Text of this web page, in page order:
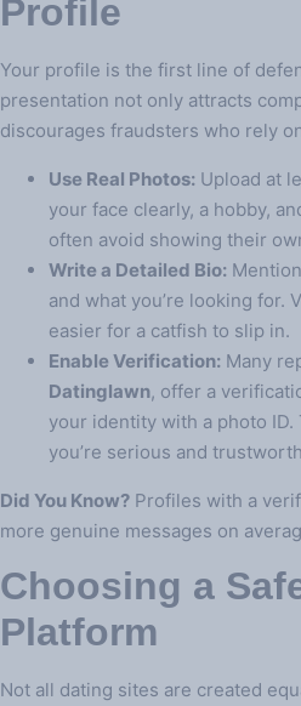
Profile
Your profile is the first line of
presentation not only attracts
discourages fraudsters who rely
Use Real Photos: Upload at
your face clearly, a hobby,
often avoid showing their
Write a Detailed Bio:
and what you’re looking for.
easier for a catfish to slip in.
Enable Verification: Many
Datinglawn, offer a
your identity with a photo
you’re serious and
Did You Know? Profiles with a
more genuine messages on
Choosing a
Platform
Not all dating sites are created